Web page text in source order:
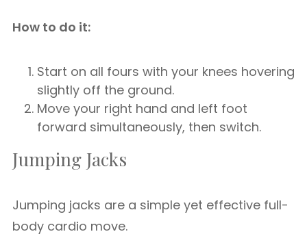
How to do it:
Start on all fours with your knees hovering
slightly off the ground.
Move your right hand and left foot
forward simultaneously, then switch.
Jumping Jacks
Jumping jacks are a simple yet effective full-
body cardio move.